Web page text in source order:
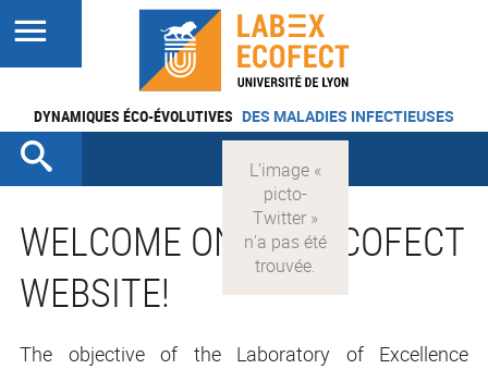
DYNAMIQUES ÉCO-ÉVOLUTIVES DES MALADIES INFECTIEUSES
WELCOME ON THE ECOFECT
WEBSITE!
The objective of the Laboratory of Excellence